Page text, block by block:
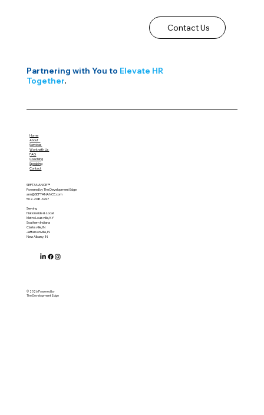
Contact Us
Partnering with You to Elevate HR
Together.
SEPTANANCE™
Powered by The Development Edge
ann@SEPTANANCE.com
502-208-6747
Serving
Nationwide & Local
Metro Louisville, KY
Southern Indiana
Clarksville, IN
Jeffersonville, IN
New Albany, IN
Home
About
Services
Work with Us
FAQ
Coaching
Speaking
Contact
© 2026 Powered by
The Development Edge